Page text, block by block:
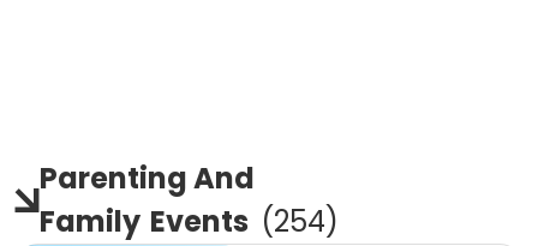
Parenting And
Family Events (254)